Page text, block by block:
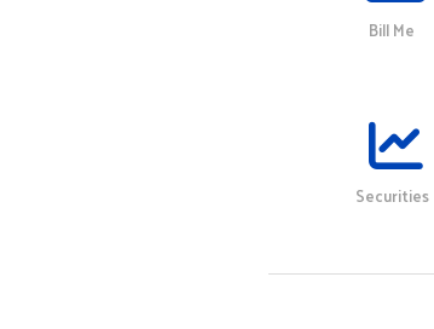
Bill Me
Securities